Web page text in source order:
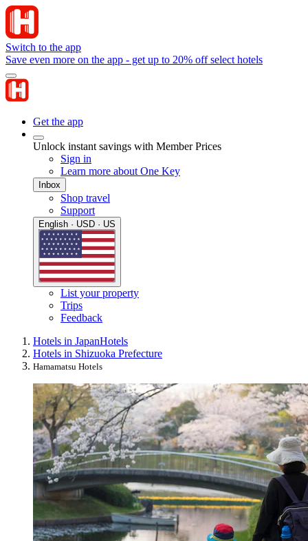
Switch to the app
Save even more on the app - get up to 20% off select hotels
Get the app
Unlock instant savings with Member Prices
Sign in
Learn more about One Key
Inbox
Shop travel
Support
English · USD · US
List your property
Trips
Feedback
Hotels in JapanHotels
Hotels in Shizuoka Prefecture
Hamamatsu Hotels